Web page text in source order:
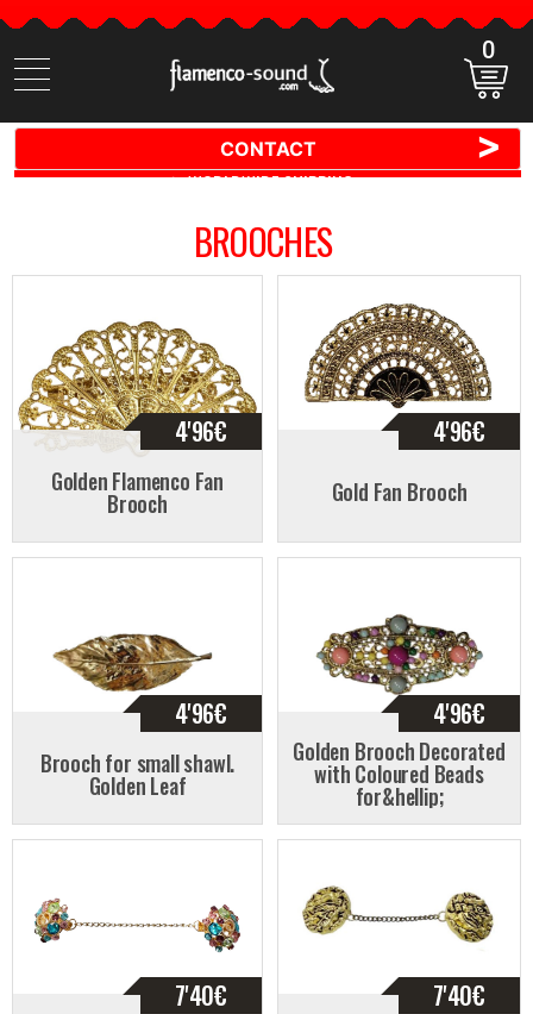
Search
items
0
CONTACT >
🚚 📦 WORLDWIDE SHIPPING ✈️ 🌍
BROOCHES
4'96€
Golden Flamenco Fan
Brooch
4'96€
Gold Fan Brooch
4'96€
Brooch for small shawl.
Golden Leaf
4'96€
Golden Brooch Decorated
with Coloured Beads
for&hellip;
7'40€ 7'40€